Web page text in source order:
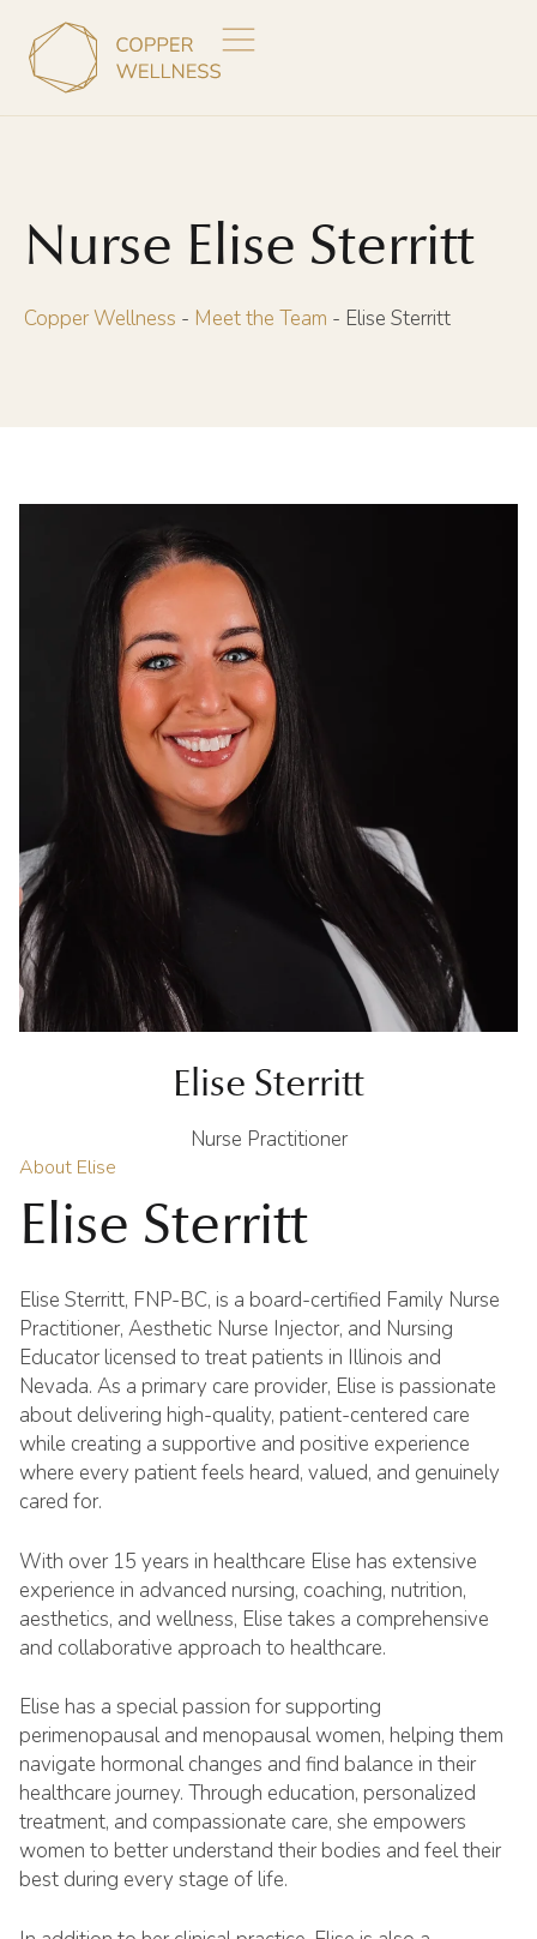
Nurse Elise Sterritt
Copper Wellness - Meet the Team - Elise Sterritt
Elise Sterritt
Nurse Practitioner
About Elise
Elise Sterritt
Elise Sterritt, FNP-BC, is a board-certified Family Nurse
Practitioner, Aesthetic Nurse Injector, and Nursing
Educator licensed to treat patients in Illinois and
Nevada. As a primary care provider, Elise is passionate
about delivering high-quality, patient-centered care
while creating a supportive and positive experience
where every patient feels heard, valued, and genuinely
cared for.
With over 15 years in healthcare Elise has extensive
experience in advanced nursing, coaching, nutrition,
aesthetics, and wellness, Elise takes a comprehensive
and collaborative approach to healthcare.
Elise has a special passion for supporting
perimenopausal and menopausal women, helping them
navigate hormonal changes and find balance in their
healthcare journey. Through education, personalized
treatment, and compassionate care, she empowers
women to better understand their bodies and feel their
best during every stage of life.